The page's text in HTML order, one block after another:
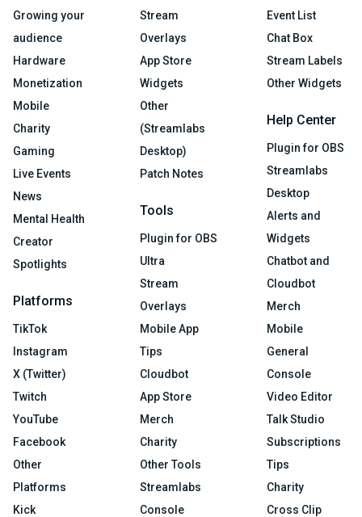
Growing your
audience
Hardware
Monetization
Mobile
Charity
Gaming
Live Events
News
Mental Health
Creator
Spotlights
Platforms
TikTok
Instagram
X (Twitter)
Twitch
YouTube
Facebook
Other
Platforms
Kick
Stream
Overlays
App Store
Widgets
Other
(Streamlabs
Desktop)
Patch Notes
Tools
Plugin for OBS
Ultra
Stream
Overlays
Mobile App
Tips
Cloudbot
App Store
Merch
Charity
Other Tools
Streamlabs
Console
Event List
Chat Box
Stream Labels
Other Widgets
Help Center
Plugin for OBS
Streamlabs
Desktop
Alerts and
Widgets
Chatbot and
Cloudbot
Merch
Mobile
General
Console
Video Editor
Talk Studio
Subscriptions
Tips
Charity
Cross Clip